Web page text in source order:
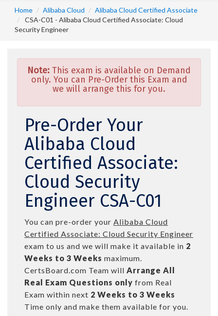
Home Alibaba Cloud
Alibaba Cloud Certified Associate
CSA-C01 - Alibaba Cloud Certified Associate: Cloud
Security Engineer
Note: This exam is available on Demand
only. You can Pre-Order this Exam and
we will arrange this for you.
Pre-Order Your
Alibaba Cloud
Certified Associate:
Cloud Security
Engineer CSA-C01
You can pre-order your Alibaba Cloud
Certified Associate: Cloud Security Engineer
exam to us and we will make it available in 2
Weeks to 3 Weeks maximum.
CertsBoard.com Team will Arrange All
Real Exam Questions only from Real
Exam within next 2 Weeks to 3 Weeks
Time only and make them available for you.